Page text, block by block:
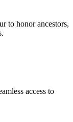
to honor ancestors,
access to